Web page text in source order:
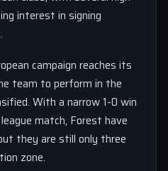
interest in signing
campaign reaches its
team to perform in the
With a narrow 1-0 win
match, Forest have
they are still only three
zone.